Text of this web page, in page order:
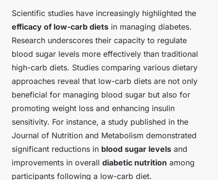
Scientific studies have increasingly highlighted the
efficacy of low-carb diets in managing diabetes.
Research underscores their capacity to regulate
blood sugar levels more effectively than traditional
high-carb diets. Studies comparing various dietary
approaches reveal that low-carb diets are not only
beneficial for managing blood sugar but also for
promoting weight loss and enhancing insulin
sensitivity. For instance, a study published in the
Journal of Nutrition and Metabolism demonstrated
significant reductions in blood sugar levels and
improvements in overall diabetic nutrition among
participants following a low-carb diet.